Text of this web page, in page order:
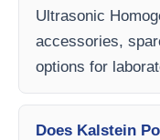
Ultrasonic
accessories,
options for
Does Kalstein